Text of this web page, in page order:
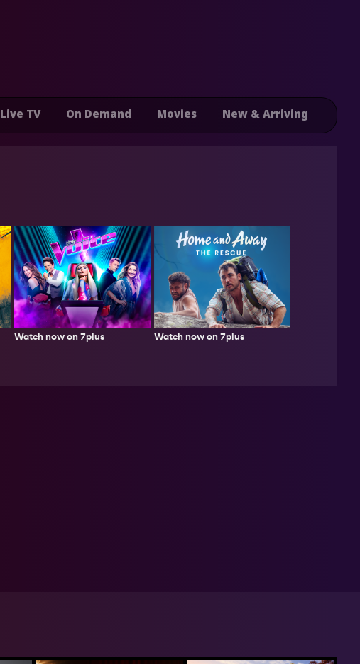
Live TV On Demand Movies New & Arriving
Watch now on 7plus Watch now on 7plus